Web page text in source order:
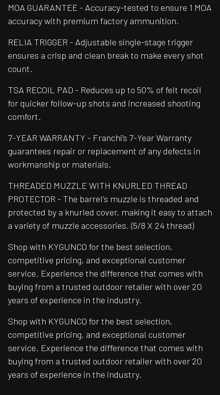
MOA GUARANTEE - Accuracy-tested to ensure 1 MOA
accuracy with premium factory ammunition.
RELIA TRIGGER - Adjustable single-stage trigger
ensures a crisp and clean break to make every shot
count.
TSA RECOIL PAD - Reduces up to 50% of felt recoil
for quicker follow-up shots and increased shooting
comfort.
7-YEAR WARRANTY - Franchi’s 7-Year Warranty
guarantees repair or replacement of any defects in
workmanship or materials.
THREADED MUZZLE WITH KNURLED THREAD
PROTECTOR - The barrel's muzzle is threaded and
protected by a knurled cover, making it easy to attach
a variety of muzzle accessories. (5/8 X 24 thread)
Shop with KYGUNCO for the best selection,
competitive pricing, and exceptional customer
service. Experience the difference that comes with
buying from a trusted outdoor retailer with over 20
years of experience in the industry.
Shop with KYGUNCO for the best selection,
competitive pricing, and exceptional customer
service. Experience the difference that comes with
buying from a trusted outdoor retailer with over 20
years of experience in the industry.